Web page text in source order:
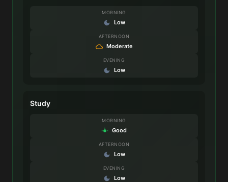
MORNING
Low
AFTERNOON
Moderate
EVENING
Low
Study
MORNING
Good
AFTERNOON
Low
EVENING
Low